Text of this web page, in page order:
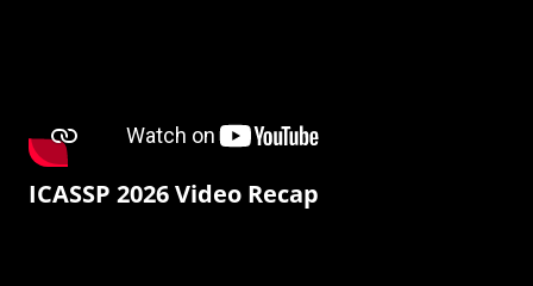
ICASSP 2026 Video Recap